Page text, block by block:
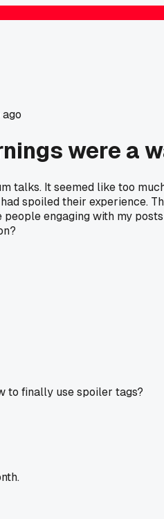
were a
talks. It seemed like too
spoiled their experience.
engaging with my
to finally use spoiler tags?